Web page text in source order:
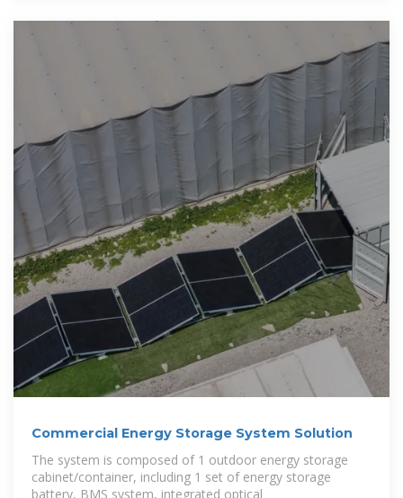
Commercial Energy Storage System Solution
The system is composed of 1 outdoor energy storage
cabinet/container, including 1 set of energy storage
battery, BMS system, integrated optical